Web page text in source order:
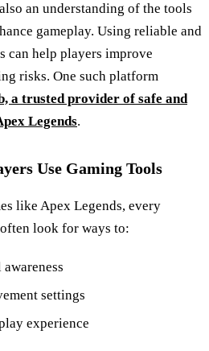
an understanding of the tools
gameplay. Using reliable and
can help players improve
risks. One such platform
a trusted provider of safe and
Legends.
Use Gaming Tools
like Apex Legends, every
look for ways to:
settings
experience